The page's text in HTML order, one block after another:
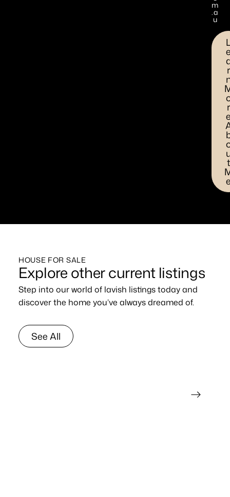
m
.a
u
r
r
t
HOUSE FOR SALE
Explore other current listings
Step into our world of lavish listings today and
discover the home you’ve always dreamed of.
See All